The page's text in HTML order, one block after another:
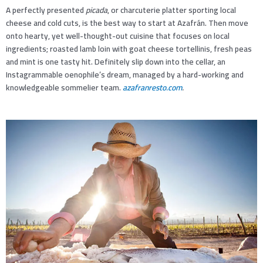
A perfectly presentedpicada, or charcuterie platter sporting local
cheese and cold cuts, is the best way to start at Azafrán. Then move
onto hearty, yet well-thought-out cuisine that focuses on local
ingredients; roasted lamb loin with goat cheese tortellinis, fresh peas
and mint is one tasty hit. Definitely slip down into the cellar, an
Instagrammable oenophile’s dream, managed by a hard-working and
knowledgeable sommelier team.azafranresto.com.